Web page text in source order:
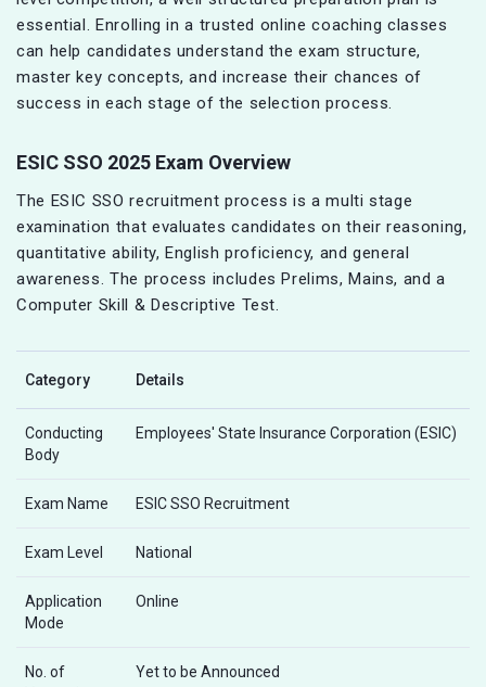
essential. Enrolling in a trusted online coaching classes
can help candidates understand the exam structure,
master key concepts, and increase their chances of
success in each stage of the selection process.
ESIC SSO 2025 Exam Overview
The ESIC SSO recruitment process is a multi stage
examination that evaluates candidates on their reasoning,
quantitative ability, English proficiency, and general
awareness. The process includes Prelims, Mains, and a
Computer Skill & Descriptive Test.
Category Details
Conducting
Body
Employees' State Insurance Corporation (ESIC)
Exam Name ESIC SSO Recruitment
Exam Level National
Application
Mode
Online
No. of
Yet to be Announced